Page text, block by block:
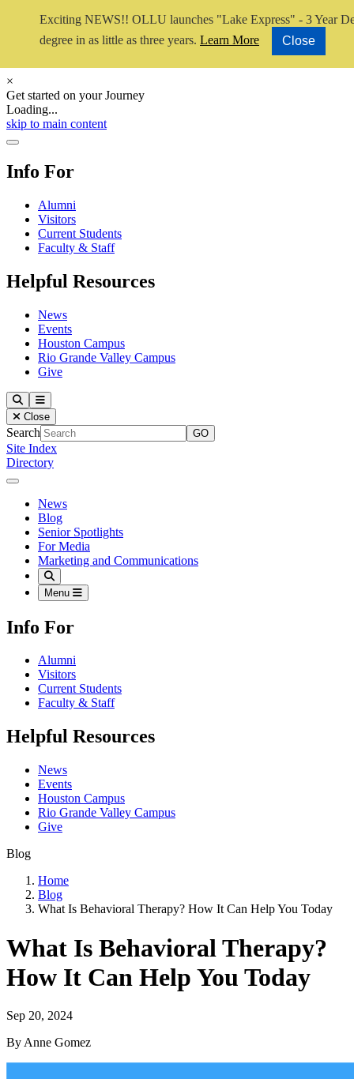
Exciting NEWS!! OLLU launches "Lake Express" - 3 Year
degree in as little as three years. Learn More Close
×
Get started on your Journey
Loading...
Close Video
skip to main content
Close Menu
Info For
Alumni
Visitors
Current Students
Faculty & Staff
Helpful Resources
News
Events
Houston Campus
Rio Grande Valley Campus
Give
Our Lady of the Lake University
SearchMenu
Close
Search
Site Index
Directory
Close Menu
Our Lady of the Lake University
News
Blog
Senior Spotlights
For Media
Marketing and Communications
Search
Menu
Info For
Alumni
Visitors
Current Students
Faculty & Staff
Helpful Resources
News
Events
Houston Campus
Rio Grande Valley Campus
Give
Blog
Home
Blog
What Is Behavioral Therapy? How It Can Help You Today
What Is Behavioral Therapy?
How It Can Help You Today
Sep 20, 2024
By Anne Gomez